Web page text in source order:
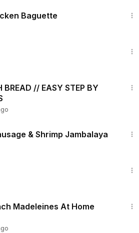
Baguette
BREAD // EASY STEP BY
& Shrimp Jambalaya
Madeleines At Home